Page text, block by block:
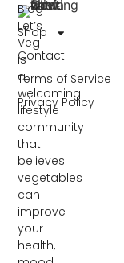
Let’s
Veg
is
a
welcoming
lifestyle
community
that
believes
vegetables
can
improve
your
health,
Blog
Shop
Contact
Terms of Service
Privacy Policy